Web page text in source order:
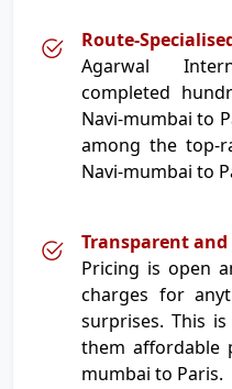
Route-
Agarwal
completed
Navi-mumbai to
among the top-
Navi-mumbai to
Transparent
Pricing is open
charges for
surprises. This
them affordable
mumbai to Paris.